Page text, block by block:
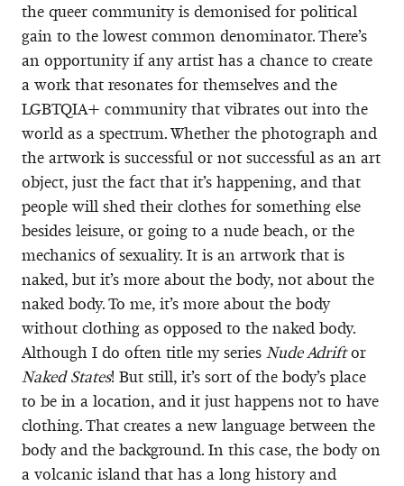
the queer community is demonised for political
gain to the lowest common denominator. There’s
an opportunity if any artist has a chance to create
a work that resonates for themselves and the
LGBTQIA+ community that vibrates out into the
world as a spectrum. Whether the photograph and
the artwork is successful or not successful as an art
object, just the fact that it’s happening, and that
people will shed their clothes for something else
besides leisure, or going to a nude beach, or the
mechanics of sexuality. It is an artwork that is
naked, but it’s more about the body, not about the
naked body. To me, it’s more about the body
without clothing as opposed to the naked body.
Although I do often title my series Nude Adriftor
Naked States! But still, it’s sort of the body’s place
to be in a location, and it just happens not to have
clothing. That creates a new language between the
body and the background. In this case, the body on
a volcanic island that has a long history and